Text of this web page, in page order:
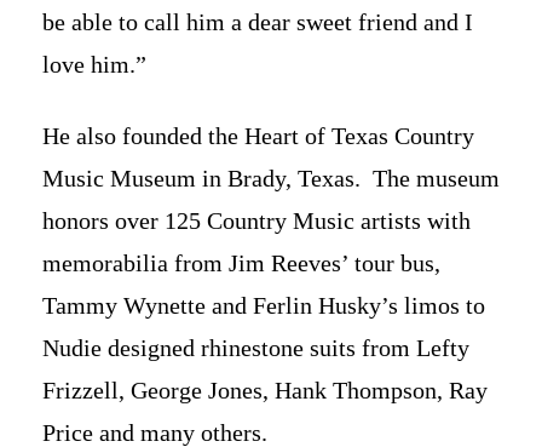
be able to call him a dear sweet friend and I
love him.”
He also founded the Heart of Texas Country
Music Museum in Brady, Texas. The museum
honors over 125 Country Music artists with
memorabilia from Jim Reeves’ tour bus,
Tammy Wynette and Ferlin Husky’s limos to
Nudie designed rhinestone suits from Lefty
Frizzell, George Jones, Hank Thompson, Ray
Price and many others.